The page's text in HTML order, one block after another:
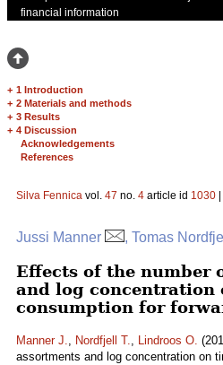
financial information
+ 1 Introduction
+ 2 Materials and methods
+ 3 Results
+ 4 Discussion
Acknowledgements
References
Silva Fennica vol. 47 no. 4 article id 1030
Jussi Manner , Tomas
Effects of the number
and log concentration
consumption for
Manner J., Nordfjell T., Lindroos O.
assortments and log concentration on